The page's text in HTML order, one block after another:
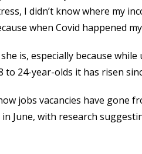
I didn’t know where my
when Covid happened
is, especially because
to 24-year-olds it has risen
jobs vacancies have gone
June, with research